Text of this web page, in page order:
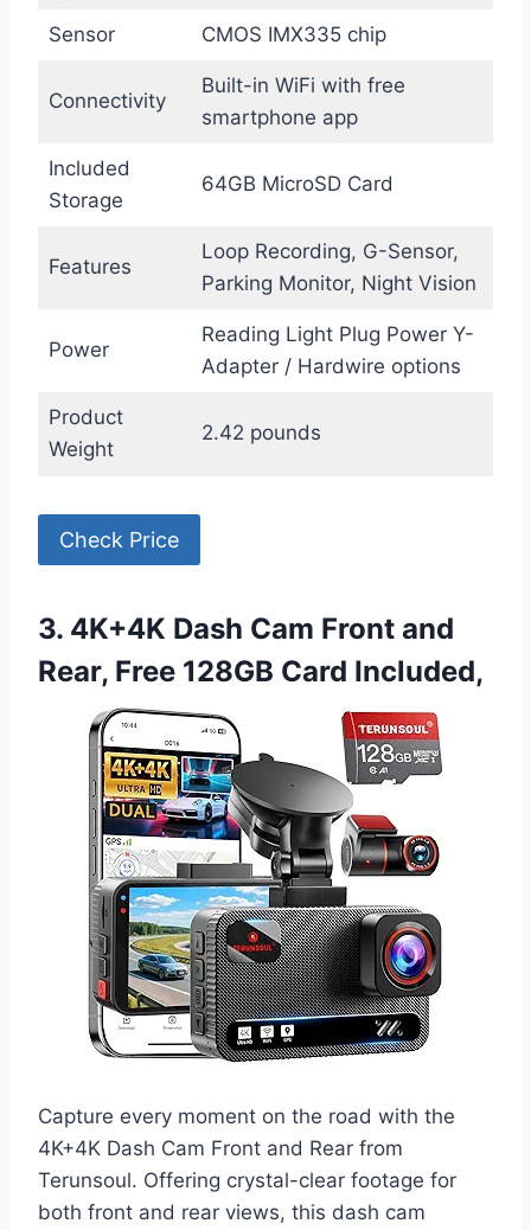
Sensor CMOS IMX335 chip
Connectivity
Built-in WiFi with free
smartphone app
Included
Storage
64GB MicroSD Card
Features
Loop Recording, G-Sensor,
Parking Monitor, Night Vision
Power
Reading Light Plug Power Y-
Adapter / Hardwire options
Product
Weight
2.42 pounds
Check Price
3. 4K+4K Dash Cam Front and
Rear, Free 128GB Card Included,
Capture every moment on the road with the
4K+4K Dash Cam Front and Rear from
Terunsoul. Offering crystal-clear footage for
both front and rear views, this dash cam